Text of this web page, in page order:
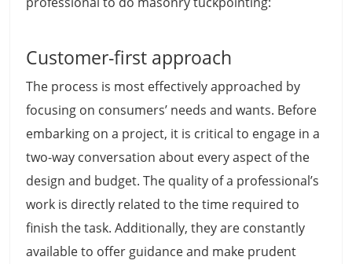
Customer-first approach
The process is most effectively approached by
focusing on consumers’ needs and wants. Before
embarking on a project, it is critical to engage in a
two-way conversation about every aspect of the
design and budget. The quality of a professional’s
work is directly related to the time required to
finish the task. Additionally, they are constantly
available to offer guidance and make prudent